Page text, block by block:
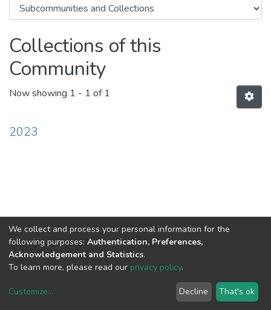
Collections of this
Community
Now showing 1 - 1 of 1
2023
copyright © 2002-2026LYRASIS
We collect and process your personal information for the
following purposes: Authentication, Preferences,
Acknowledgement and Statistics.
To learn more, please read our privacy policy.
Customize... Decline That's ok